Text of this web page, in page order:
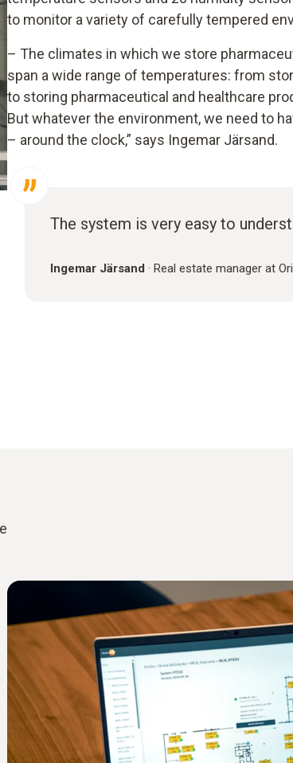
to monitor a variety of carefully tempered
– The climates in which we store
span a wide range of temperatures: from
to storing pharmaceutical and healthcare
But whatever the environment, we need to
– around the clock,” says Ingemar Järsand.
The system is very easy to
Ingemar Järsand · Real estate manager at